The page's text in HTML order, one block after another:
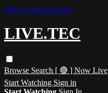
Skip to main content
LIVE.TEC
Browse Search [ 🔴 ] Now Live
Start Watching Sign in